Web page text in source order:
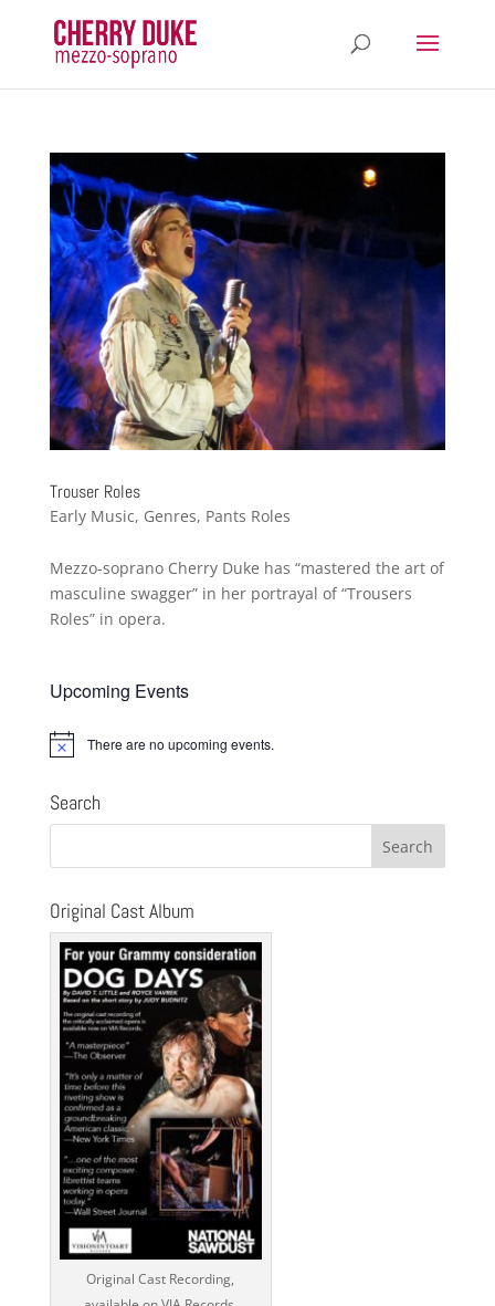
Trouser Roles
Early Music, Genres, Pants Roles
Mezzo-soprano Cherry Duke has “mastered the art of
masculine swagger” in her portrayal of “Trousers
Roles” in opera.
Upcoming Events
Notice There are no upcoming events.
Search
Original Cast Album
Original Cast Recording,